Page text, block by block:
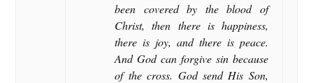
been covered by the blood of
Christ, then there is happiness,
there is joy, and there is peace.
And God can forgive sin because
of the cross. God send His Son,